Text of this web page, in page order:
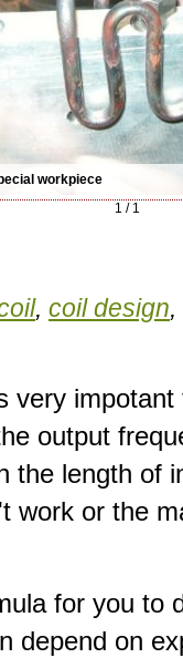
workpiece
1 / 1
, coil design,
very
output
the length of
work or the
for you to
depend on